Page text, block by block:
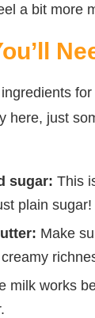
a bit more
here, just
sugar: This
plain sugar!
Make
milk works